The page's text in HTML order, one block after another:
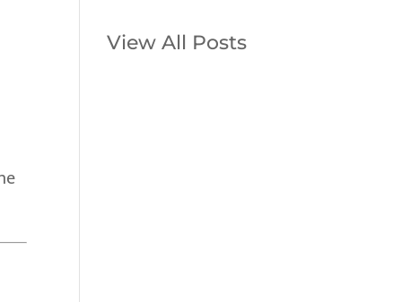
View All Posts